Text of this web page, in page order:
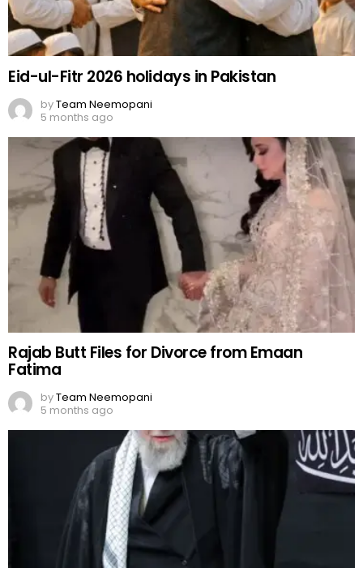
Rajab Butt Files for Divorce from Emaan
Fatima
by
Team Neemopani
5 months ago
Ayatollah Ali Khamenei: Iran’s One Supreme
Team Neemopani
5 months ago